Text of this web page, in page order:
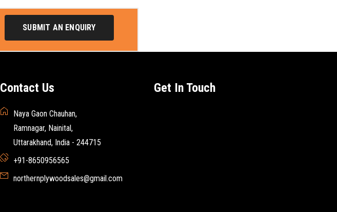
SUBMIT AN ENQUIRY
Contact Us
Naya Gaon Chauhan,
Ramnagar, Nainital,
Uttarakhand, India - 244715
+91-8650956565
northernplywoodsales@gmail.com
Get In Touch